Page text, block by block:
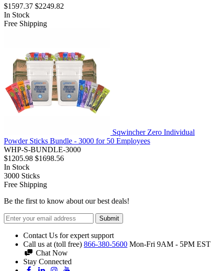
$1597.37 $2249.82
In Stock
Free Shipping
Sqwincher Zero Individual
Powder Sticks Bundle - 3000 for 50 Employees
WHP-S-BUNDLE-3000
$1205.98 $1698.56
In Stock
3000 Sticks
Free Shipping
Be the first to know about our best deals!
Submit
Contact Us for expert support
Call us at (toll free) 866-380-5600 Mon-Fri 9AM - 5PM EST
Chat Now
Stay Connected